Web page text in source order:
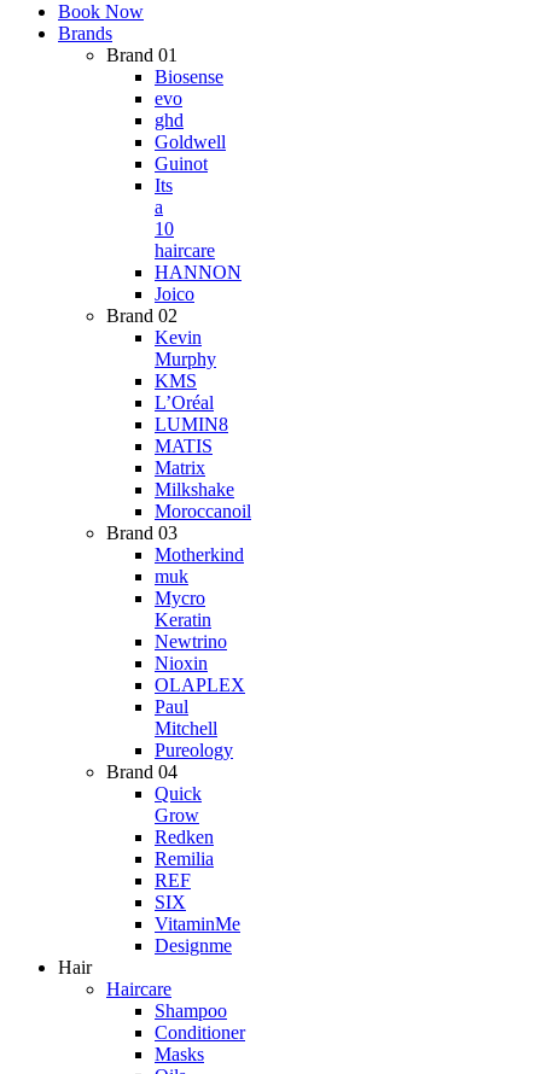
Book Now
Brands
Brand 01
Biosense
evo
ghd
Goldwell
Guinot
Its
a
10
haircare
HANNON
Joico
Brand 02
Kevin
Murphy
KMS
L’Oréal
LUMIN8
MATIS
Matrix
Milkshake
Moroccanoil
Brand 03
Motherkind
muk
Mycro
Keratin
Newtrino
Nioxin
OLAPLEX
Paul
Mitchell
Pureology
Brand 04
Quick
Grow
Redken
Remilia
REF
SIX
VitaminMe
Designme
Hair
Haircare
Shampoo
Conditioner
Masks